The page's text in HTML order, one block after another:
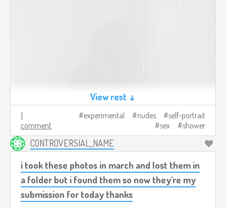
View rest ↓
1
comment
experimental nudes
self-portrait
sex
shower
CONTROVERSIAL_NAME
i took these photos in march and lost them in
a folder but i found them so now they're my
submission for today thanks